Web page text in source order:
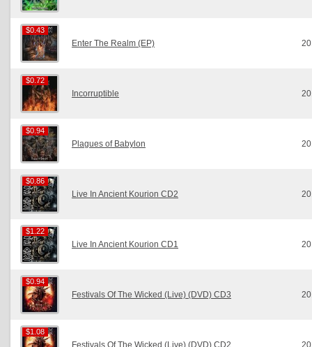
$0.43
$0.43
Enter The Realm (EP)
$0.72
$0.72
Incorruptible
$0.94
$0.94
Plagues of Babylon
$0.86
$0.86
Live In Ancient Kourion CD2
$1.22
$1.22
Live In Ancient Kourion CD1
$0.94
$0.94
Festivals Of The Wicked (Live) (DVD) CD3
$1.08
$1.08
Festivals Of The Wicked (Live) (DVD) CD2